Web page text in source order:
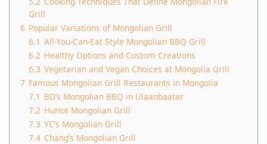
Grill
6 Popular Variations of Mongolian Grill
6.1 All-You-Can-Eat Style Mongolian BBQ Grill
6.2 Healthy Options and Custom Creations
6.3 Vegetarian and Vegan Choices at Mongolia Grill
7 Famous Mongolian Grill Restaurants in Mongolia
7.1 BD’s Mongolian BBQ in Ulaanbaatar
7.2 HuHot Mongolian Grill
7.3 YC’s Mongolian Grill
7.4 Chang’s Mongolian Grill